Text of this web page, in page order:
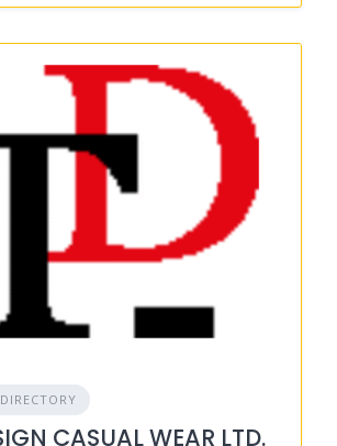
CASUAL WEAR LTD.